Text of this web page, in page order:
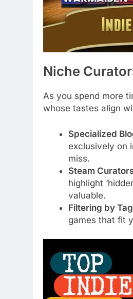
Niche
As you spend more
whose tastes align
Specialized
exclusively on
miss.
Steam
highlight
valuable.
Filtering by
games that fit